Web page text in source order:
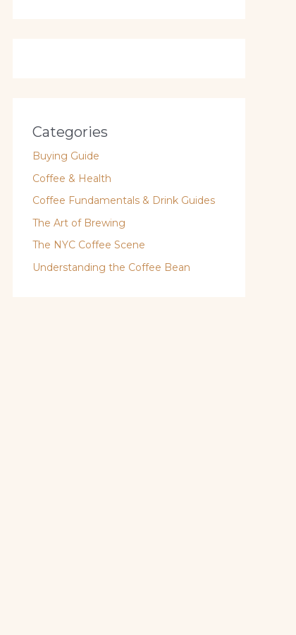
Categories
Buying Guide
Coffee & Health
Coffee Fundamentals & Drink Guides
The Art of Brewing
The NYC Coffee Scene
Understanding the Coffee Bean